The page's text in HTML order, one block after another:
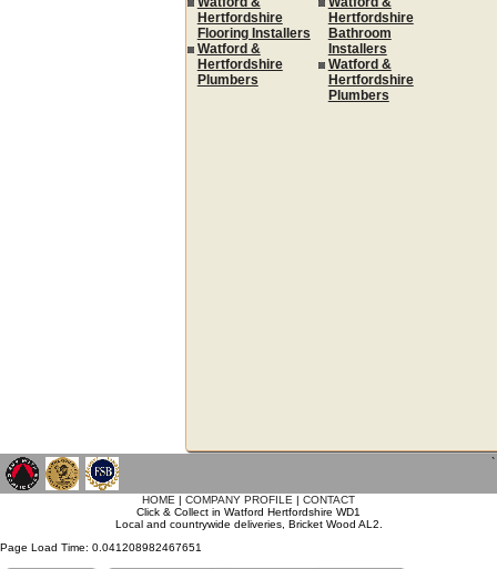
Hertfordshire
Flooring Installers
Watford &
Hertfordshire
Plumbers
Hertfordshire
Bathroom
Installers
Watford &
Hertfordshire
Plumbers
`
HOME | COMPANY PROFILE | CONTACT
Click & Collect in Watford Hertfordshire WD1
Local and countrywide deliveries, Bricket Wood AL2.
Page Load Time: 0.041208982467651